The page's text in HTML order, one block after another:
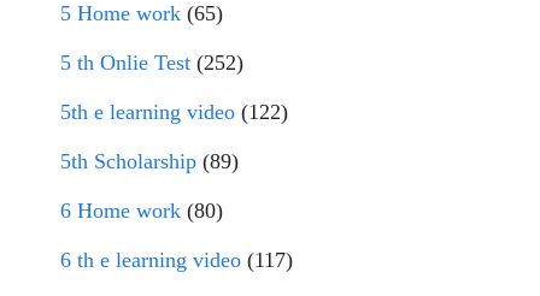
5 Home work (65)
5 th Onlie Test (252)
5th e learning video (122)
5th Scholarship (89)
6 Home work (80)
6 th e learning video (117)